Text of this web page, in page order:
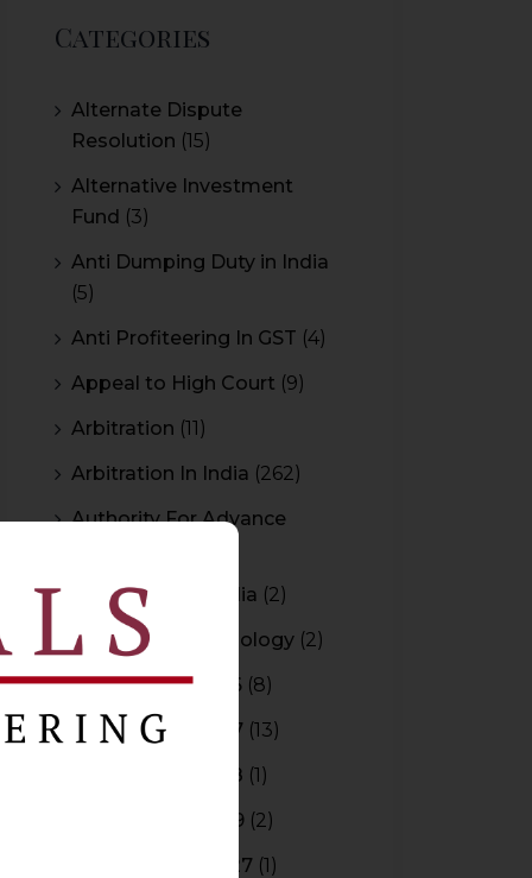
Categories
Alternate Dispute
Resolution (15)
Alternative Investment
Fund (3)
Anti Dumping Duty in India
(5)
Anti Profiteering In GST (4)
Appeal to High Court (9)
Arbitration (11)
Arbitration In India (262)
Authority For Advance
Bar Council of India (2)
Blockchain Technology (2)
Budget 2015-2016 (8)
Budget 2016-2017 (13)
Budget 2017-2018 (1)
Budget 2018-2019 (2)
Budget 2026-2027 (1)